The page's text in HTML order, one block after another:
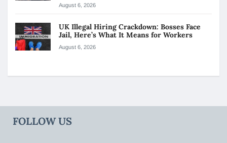
August 6, 2026
UK Illegal Hiring Crackdown: Bosses Face
Jail, Here’s What It Means for Workers
August 6, 2026
FOLLOW US